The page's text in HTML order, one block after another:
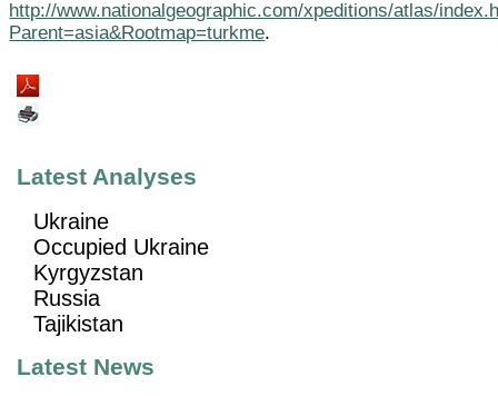
http://www.nationalgeographic.com/xpeditions/atlas/
Parent=asia&Rootmap=turkme.
Latest Analyses
Ukraine
Occupied Ukraine
Kyrgyzstan
Russia
Tajikistan
Latest News